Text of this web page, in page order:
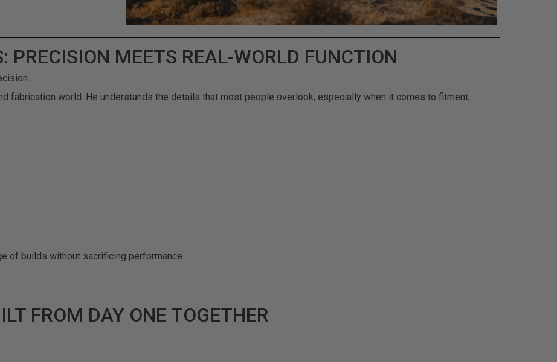
PRECISION MEETS REAL-WORLD FUNCTION
fabrication world. He understands the details that most people overlook, especially when it comes to fitment,
of builds without sacrificing performance.
FROM DAY ONE TOGETHER